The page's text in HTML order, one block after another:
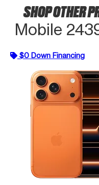
SHOP OTHER
Mobile
$0 Down Financing